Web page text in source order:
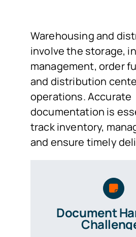
Warehousing and
involve the storage,
management, order
and distribution
operations. Accurate
documentation is
track inventory,
and ensure timely
Document